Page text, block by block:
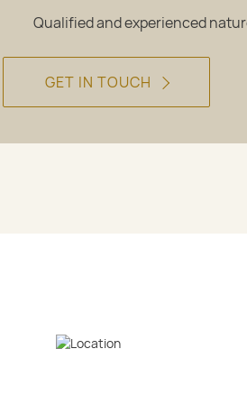
Qualified and experienced
GET IN TOUCH